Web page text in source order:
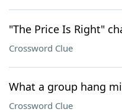
"The Price Is Right"
Crossword Clue
What a group hang
Crossword Clue